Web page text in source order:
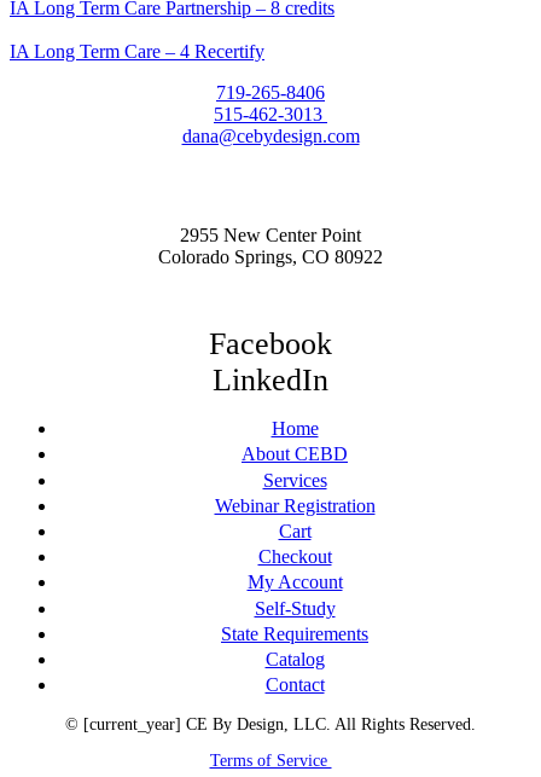
IA Long Term Care Partnership – 8 credits
IA Long Term Care – 4 Recertify
719-265-8406
515-462-3013
dana@cebydesign.com
2955 New Center Point
Colorado Springs, CO 80922
Facebook
LinkedIn
Home
About CEBD
Services
Webinar Registration
Cart
Checkout
My Account
Self-Study
State Requirements
Catalog
Contact
© [current_year] CE By Design, LLC. All Rights Reserved.
Terms of Service